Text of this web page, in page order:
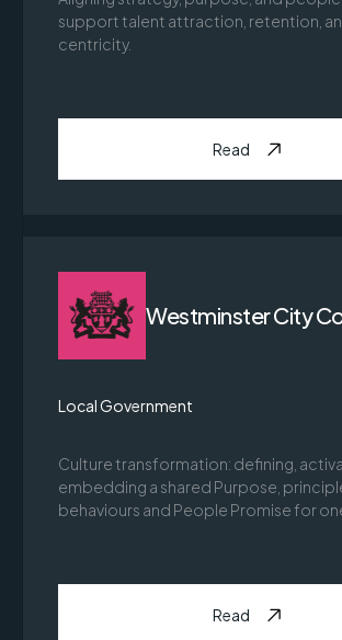
support talent attraction, retention,
centricity.
Read
Westminster City
Local Government
Culture transformation: defining,
embedding a shared Purpose,
behaviours and People Promise for
Read